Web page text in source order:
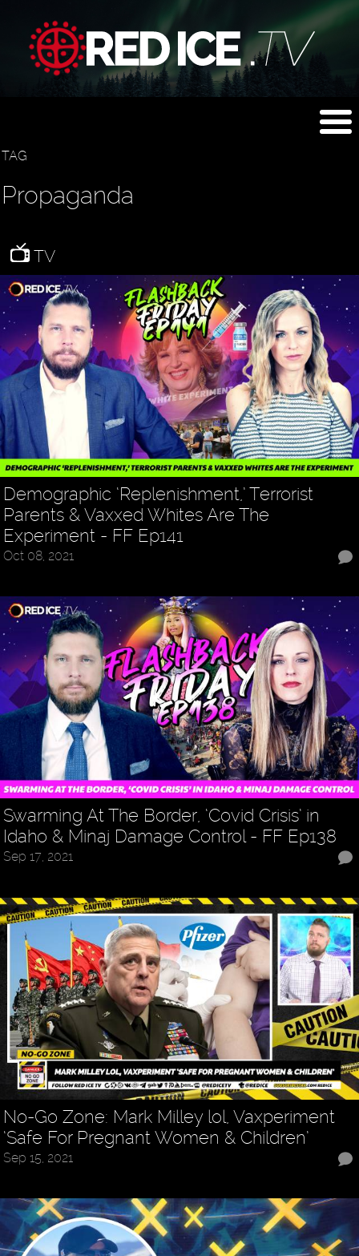
TAG
Propaganda
TV
Demographic ‘Replenishment,’ Terrorist
Parents & Vaxxed Whites Are The
Experiment - FF Ep141
Oct 08, 2021
Swarming At The Border, ‘Covid Crisis’ in
Idaho & Minaj Damage Control - FF Ep138
Sep 17, 2021
No-Go Zone: Mark Milley lol, Vaxperiment
‘Safe For Pregnant Women & Children’
Sep 15, 2021